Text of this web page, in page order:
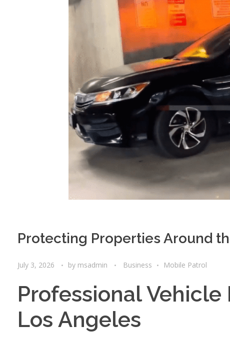
Protecting Properties Around
July 3, 2026 by msadmin Business Mobile Patrol
Professional
Los Angeles